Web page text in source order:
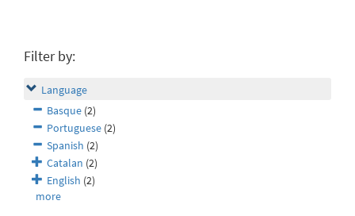
Filter by:
Language
Basque (2)
Portuguese (2)
Spanish (2)
Catalan (2)
English (2)
more